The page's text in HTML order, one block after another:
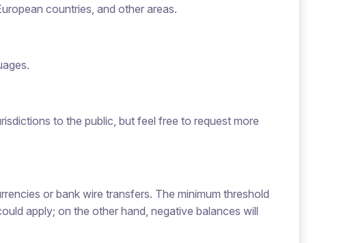
countries, and other areas.
to the public, but feel free to request more
or bank wire transfers. The minimum threshold
apply; on the other hand, negative balances will